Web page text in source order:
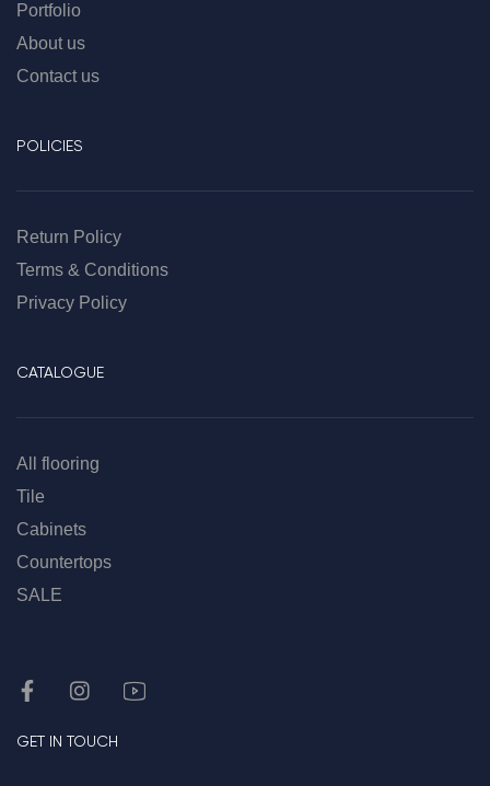
Portfolio
About us
Contact us
POLICIES
Return Policy
Terms & Conditions
Privacy Policy
CATALOGUE
All flooring
Tile
Cabinets
Countertops
SALE
GET IN TOUCH